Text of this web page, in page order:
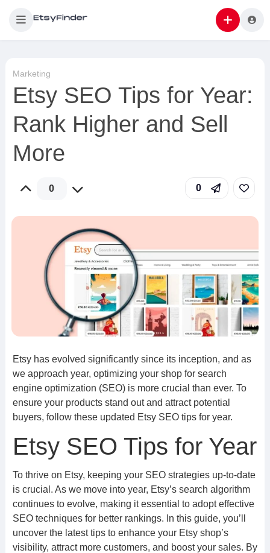
Marketing
Etsy SEO Tips for Year:
Rank Higher and Sell
More
0 0
Etsy has evolved significantly since its inception, and as
we approach year, optimizing your shop for search
engine optimization (SEO) is more crucial than ever. To
ensure your products stand out and attract potential
buyers, follow these updated Etsy SEO tips for year.
Etsy SEO Tips for Year
To thrive on Etsy, keeping your SEO strategies up-to-date
is crucial. As we move into year, Etsy’s search algorithm
continues to evolve, making it essential to adopt effective
SEO techniques for better rankings. In this guide, you’ll
uncover the latest tips to enhance your Etsy shop’s
visibility, attract more customers, and boost your sales. By